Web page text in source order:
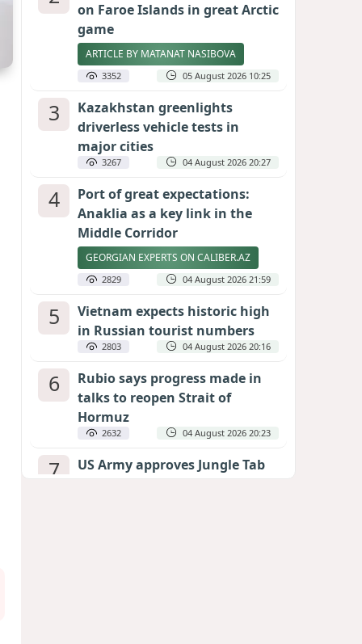
on Faroe Islands in great Arctic
game
ARTICLE BY MATANAT NASIBOVA
3352 05 August 2026 10:25
3
Kazakhstan greenlights
driverless vehicle tests in
major cities
3267 04 August 2026 20:27
4
Port of great expectations:
Anaklia as a key link in the
Middle Corridor
GEORGIAN EXPERTS ON CALIBER.AZ
2829 04 August 2026 21:59
5
Vietnam expects historic high
in Russian tourist numbers
2803 04 August 2026 20:16
6
Rubio says progress made in
talks to reopen Strait of
Hormuz
2632 04 August 2026 20:23
7
US Army approves Jungle Tab